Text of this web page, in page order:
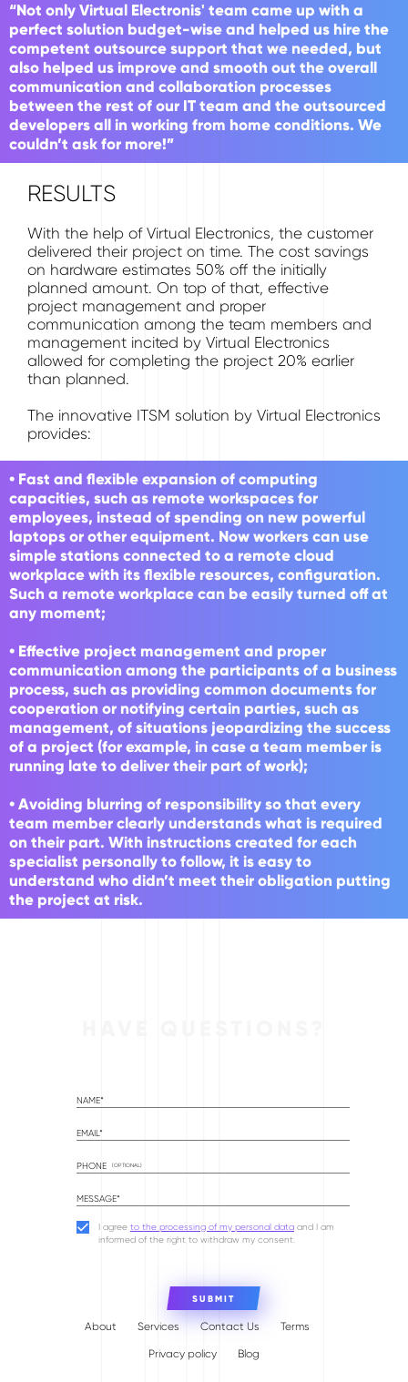
“Not only Virtual Electronis' team came up with a
perfect solution budget-wise and helped us hire the
competent outsource support that we needed, but
also helped us improve and smooth out the overall
communication and collaboration processes
between the rest of our IT team and the outsourced
developers all in working from home conditions. We
couldn’t ask for more!”
RESULTS
With the help of Virtual Electronics, the customer
delivered their project on time. The cost savings
on hardware estimates 50% off the initially
planned amount. On top of that, effective
project management and proper
communication among the team members and
management incited by Virtual Electronics
allowed for completing the project 20% earlier
than planned.
The innovative ITSM solution by Virtual Electronics
provides:
• Fast and flexible expansion of computing
capacities, such as remote workspaces for
employees, instead of spending on new powerful
laptops or other equipment. Now workers can use
simple stations connected to a remote cloud
workplace with its flexible resources, configuration.
Such a remote workplace can be easily turned off at
any moment;
• Effective project management and proper
communication among the participants of a business
process, such as providing common documents for
cooperation or notifying certain parties, such as
management, of situations jeopardizing the success
of a project (for example, in case a team member is
running late to deliver their part of work);
• Avoiding blurring of responsibility so that every
team member clearly understands what is required
on their part. With instructions created for each
specialist personally to follow, it is easy to
understand who didn’t meet their obligation putting
the project at risk.
NAME*
EMAIL*
PHONE (OPTIONAL)
MESSAGE*
I agree to the processing of my personal data and I am
informed of the right to withdraw my consent.
About Services Contact Us Terms
Privacy policy Blog